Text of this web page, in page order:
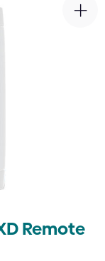
Remote